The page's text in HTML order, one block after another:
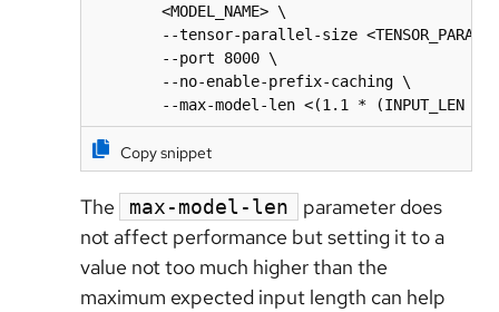
        <MODEL_NAME> \
--tensor-parallel-size
        --port 8000 \
        --no-enable-prefix-caching \
--max-model-len <(1.1 * (INPUT_LEN +
Copy snippet
The max-model-len
parameter does
not affect performance but setting it to a
value not too much higher than the
maximum expected input length can help